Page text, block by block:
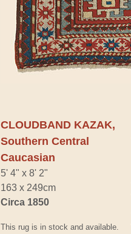
CLOUDBAND KAZAK,
Southern Central
Caucasian
5' 4" x 8' 2"
163 x 249cm
Circa 1850
This rug is in stock and available.